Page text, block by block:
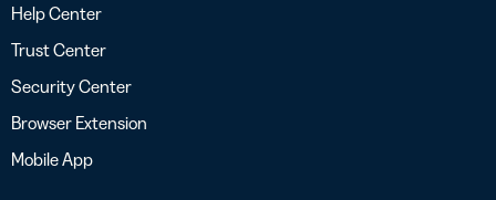
Help Center
Trust Center
Security Center
Browser Extension
Mobile App